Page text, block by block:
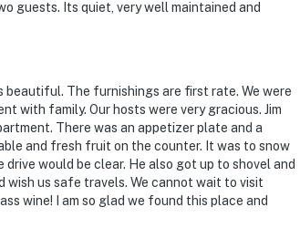
guests. Its quiet, very well maintained and
beautiful. The furnishings are first rate. We were
with family. Our hosts were very gracious. Jim
There was an appetizer plate and a
and fresh fruit on the counter. It was to snow
would be clear. He also got up to shovel and
wish us safe travels. We cannot wait to visit
wine! I am so glad we found this place and